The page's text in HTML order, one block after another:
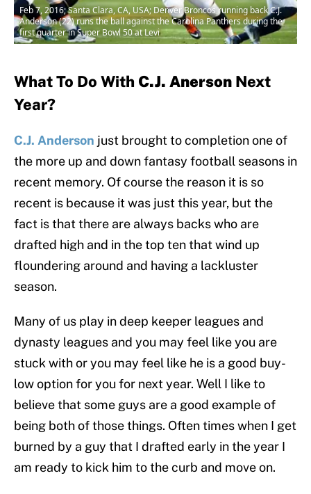
Feb 7, 2016; Santa Clara, CA, USA; Denver Broncos running back C.J.
Anderson (22) runs the ball against the Carolina Panthers during the
first quarter in Super Bowl 50 at Levi
What To Do With C.J. Anerson Next
Year?
C.J. Anderson just brought to completion one of
the more up and down fantasy football seasons in
recent memory. Of course the reason it is so
recent is because it was just this year, but the
fact is that there are always backs who are
drafted high and in the top ten that wind up
floundering around and having a lackluster
season.
Many of us play in deep keeper leagues and
dynasty leagues and you may feel like you are
stuck with or you may feel like he is a good buy-
low option for you for next year. Well I like to
believe that some guys are a good example of
being both of those things. Often times when I get
burned by a guy that I drafted early in the year I
am ready to kick him to the curb and move on.